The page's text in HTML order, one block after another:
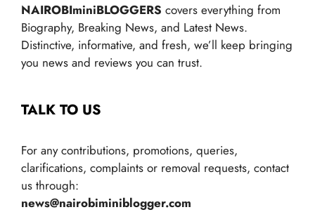
NAIROBIminiBLOGGERS covers everything from
Biography, Breaking News, and Latest News.
Distinctive, informative, and fresh, we’ll keep bringing
you news and reviews you can trust.
TALK TO US
For any contributions, promotions, queries,
clarifications, complaints or removal requests, contact
us through:
news@nairobiminiblogger.com